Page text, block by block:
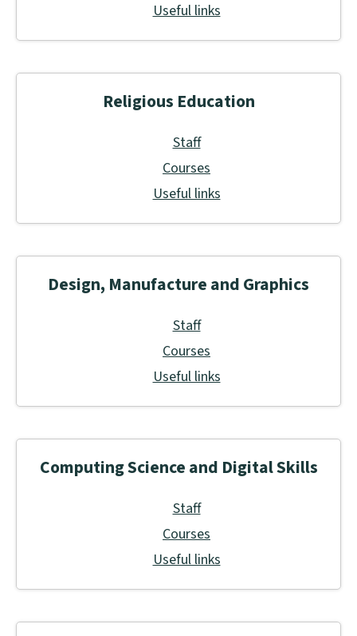
Useful links
Religious Education
Staff
Courses
Useful links
Design, Manufacture and Graphics
Staff
Courses
Useful links
Computing Science and Digital Skills
Staff
Courses
Useful links